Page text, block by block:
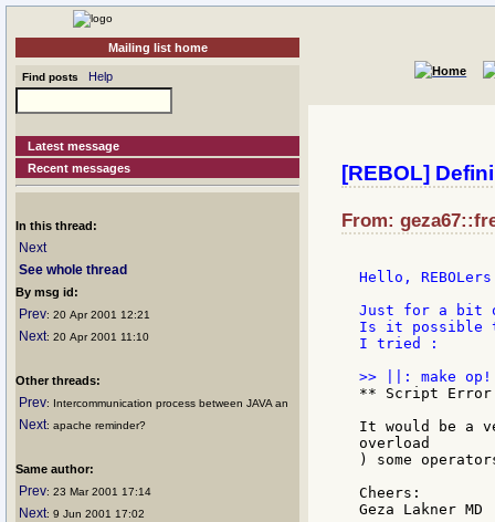
Mailing list home
Find posts Help
Latest message
Recent messages
In this thread:
Next
See whole thread
By msg id:
Prev: 20 Apr 2001 12:21
Next: 20 Apr 2001 11:10
Other threads:
Prev: Intercommunication process between JAVA an
Next: apache reminder?
Same author:
Prev: 23 Mar 2001 17:14
Next: 9 Jun 2001 17:02
[REBOL]
From:
Hello,
Just for a bit
Is it possible
I tried :
** Script Error:
It would be a
overload
) some
Cheers: